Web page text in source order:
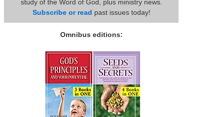
study of the Word of God, plus ministry news.
Subscribe or read past issues today!
Omnibus editions: